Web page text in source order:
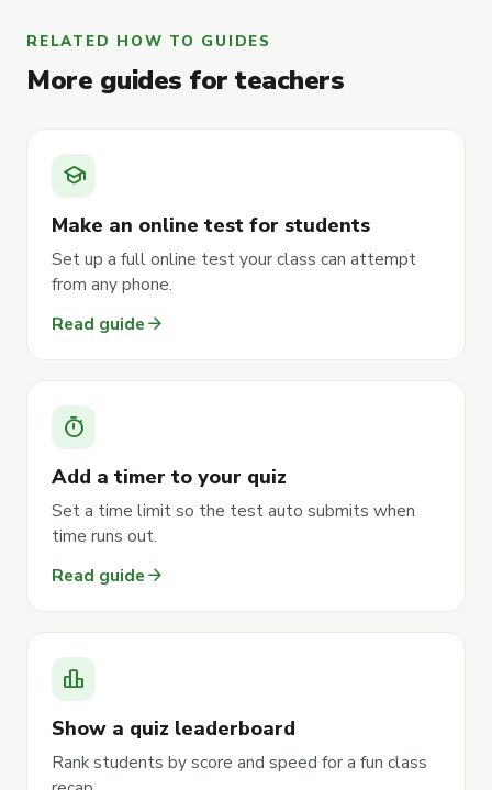
RELATED HOW TO GUIDES
More guides for teachers
school
Make an online test for students
Set up a full online test your class can attempt
from any phone.
Read guidearrow_forward
timer
Add a timer to your quiz
Set a time limit so the test auto submits when
time runs out.
Read guidearrow_forward
leaderboard
Show a quiz leaderboard
Rank students by score and speed for a fun class